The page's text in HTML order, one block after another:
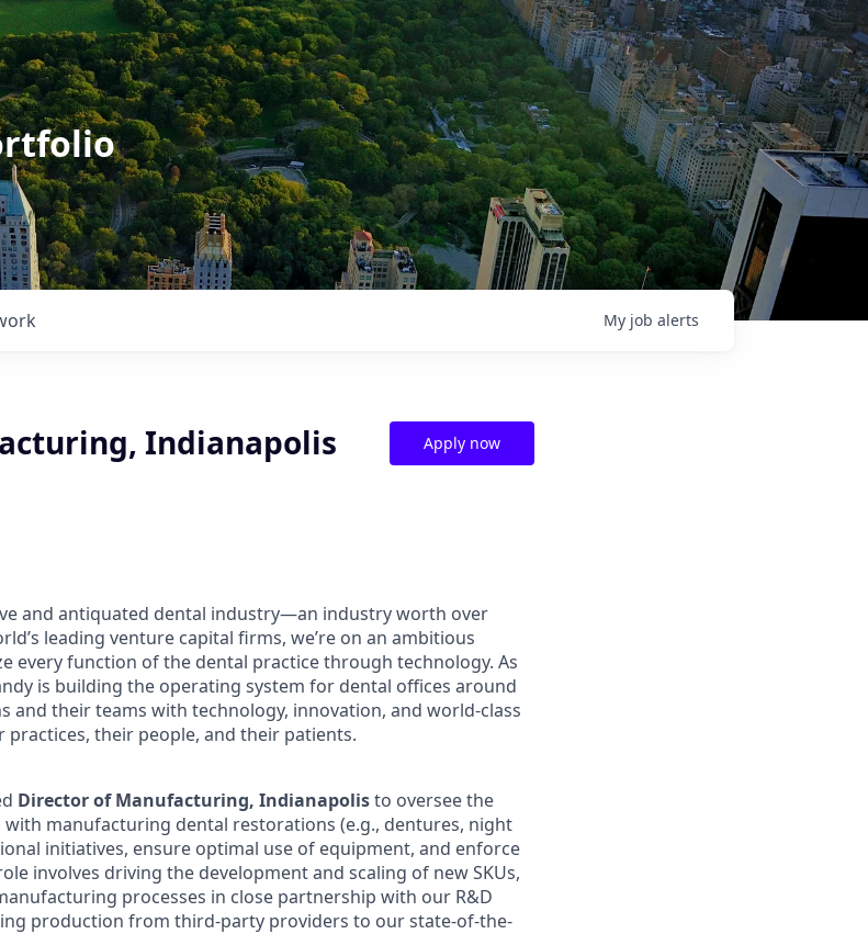
My job alerts
Indianapolis Apply now
and antiquated dental industry—an industry worth over
leading venture capital firms, we’re on an ambitious
every function of the dental practice through technology. As
is building the operating system for dental offices around
their teams with technology, innovation, and world-class
their people, and their patients.
Director of Manufacturing, Indianapolisto oversee the
with manufacturing dental restorations (e.g., dentures, night
initiatives, ensure optimal use of equipment, and enforce
involves driving the development and scaling of new SKUs,
processes in close partnership with our R&D
production from third-party providers to our state-of-the-